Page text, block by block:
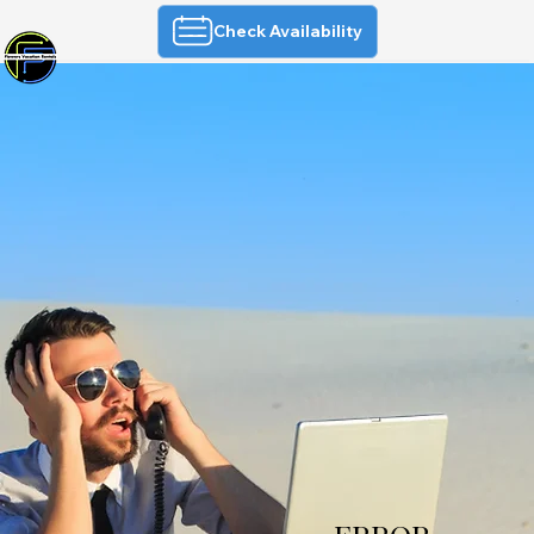
Check Availability